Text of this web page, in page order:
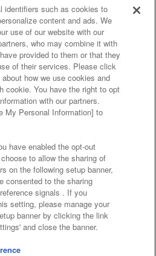
site policy privacy policy
and verification results
our business partners
provision of food
Response Policy
Questions / Inquiries
Amusement Inc.
Amusement Lab Inc.
identifiers such as cookies to
content and ads. We
use of our website with our
who may combine it with
provided to them or that they
of their services. Please click
how we use cookies and
cookie. You have the right to opt
with our partners.
My Personal Information] to
have enabled the opt-out
to allow the sharing of
on the following setup banner,
consented to the sharing
signals . If you
setting, please manage your
banner by clicking the link
and close the banner.